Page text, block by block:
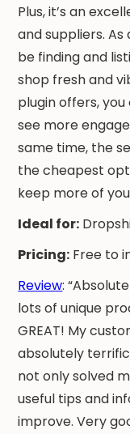
Plus, it’s an
and suppliers.
be finding and
shop fresh and
plugin offers,
see more
same time, the
the cheapest
keep more of
Ideal for:
Pricing: Free to
Review:
lots of unique
GREAT! My
absolutely
not only solved
useful tips and
improve. Very